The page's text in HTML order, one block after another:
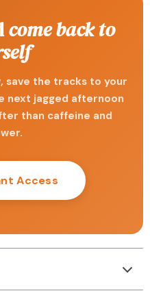
come back to
save the tracks to your
next jagged afternoon
than caffeine and
Access